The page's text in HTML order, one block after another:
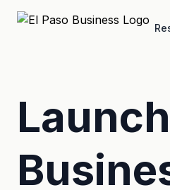
Skip to main content